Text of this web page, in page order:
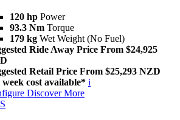
120 hp Power
93.3 Nm Torque
179 kg Wet Weight (No Fuel)
Ride Away Price From $24,925
Retail Price From $25,293 NZD
week cost available* i
Discover More